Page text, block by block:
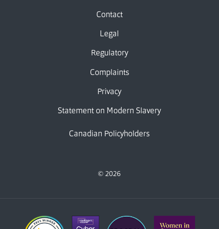
Contact
Legal
Regulatory
Complaints
Privacy
Statement on Modern Slavery
Canadian Policyholders
© 2026